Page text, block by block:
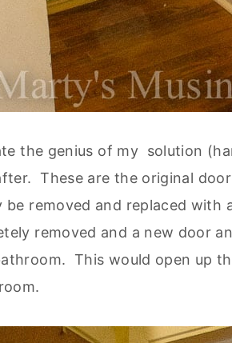
the genius of my solution
These are the original
be removed and replaced
removed and a new door
This would open up